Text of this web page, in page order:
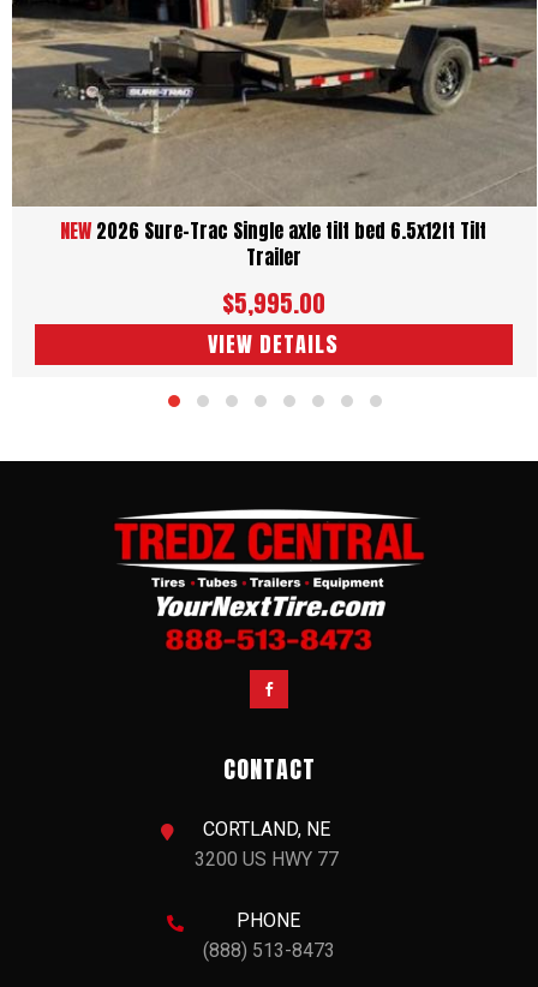
VIEW DETAILS
$5,995.00
NEW2026 Sure-Trac Single axle tilt bed 6.5x12ft Tilt
Trailer

CONTACT

CORTLAND, NE
3200 US HWY 77

PHONE
(888) 513-8473